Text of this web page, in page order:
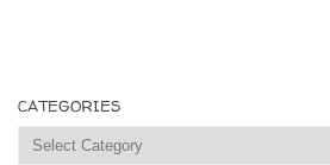
CATEGORIES
Categories